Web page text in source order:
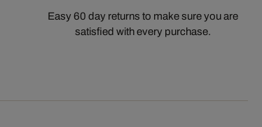
Easy 60 day returns to make sure you are
satisfied with every purchase.